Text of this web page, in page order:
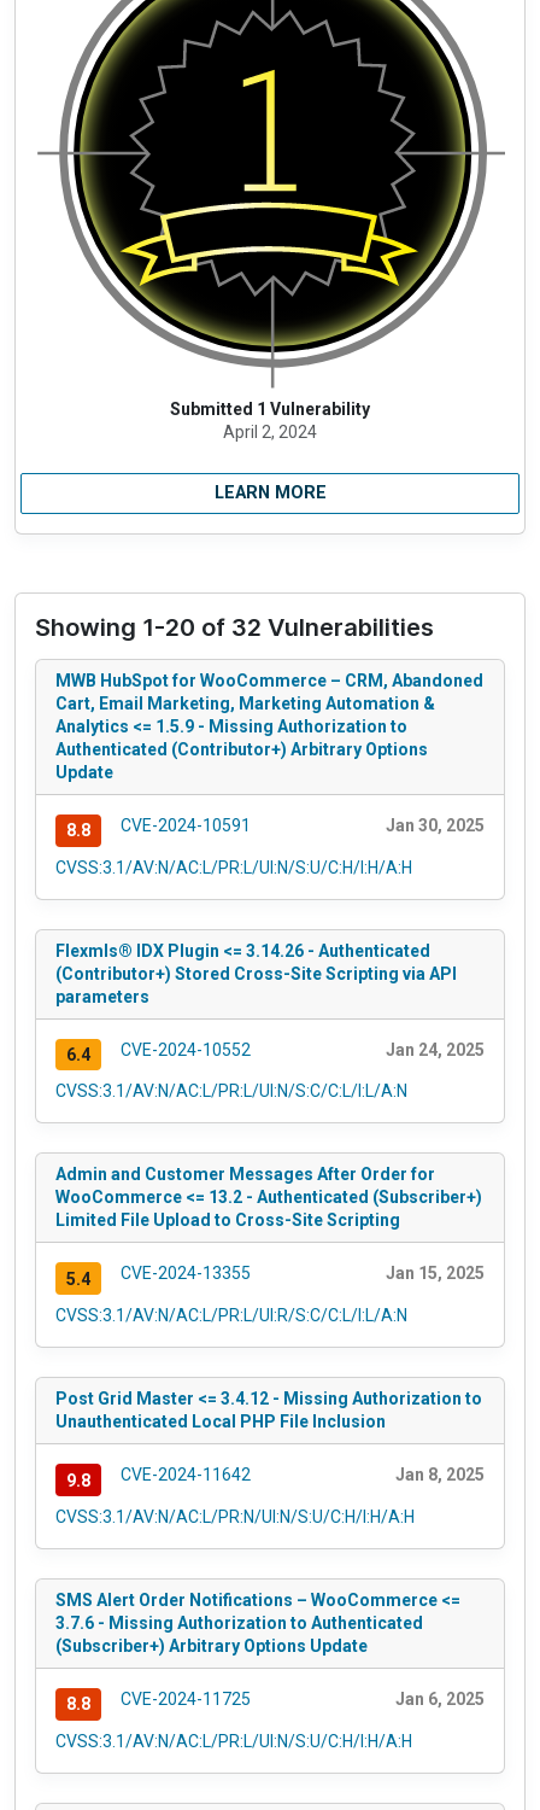
Submitted 1 Vulnerability
April 2, 2024
LEARN MORE
Showing 1-20 of 32 Vulnerabilities
MWB HubSpot for WooCommerce – CRM, Abandoned
Cart, Email Marketing, Marketing Automation &
Analytics <= 1.5.9 - Missing Authorization to
Authenticated (Contributor+) Arbitrary Options
Update
8.8 CVE-2024-10591 Jan 30, 2025
CVSS:3.1/AV:N/AC:L/PR:L/UI:N/S:U/C:H/I:H/A:H
Flexmls® IDX Plugin <= 3.14.26 - Authenticated
(Contributor+) Stored Cross-Site Scripting via API
parameters
6.4 CVE-2024-10552 Jan 24, 2025
CVSS:3.1/AV:N/AC:L/PR:L/UI:N/S:C/C:L/I:L/A:N
Admin and Customer Messages After Order for
WooCommerce <= 13.2 - Authenticated (Subscriber+)
Limited File Upload to Cross-Site Scripting
5.4 CVE-2024-13355 Jan 15, 2025
CVSS:3.1/AV:N/AC:L/PR:L/UI:R/S:C/C:L/I:L/A:N
Post Grid Master <= 3.4.12 - Missing Authorization to
Unauthenticated Local PHP File Inclusion
9.8 CVE-2024-11642 Jan 8, 2025
CVSS:3.1/AV:N/AC:L/PR:N/UI:N/S:U/C:H/I:H/A:H
SMS Alert Order Notifications – WooCommerce <=
3.7.6 - Missing Authorization to Authenticated
(Subscriber+) Arbitrary Options Update
8.8 CVE-2024-11725 Jan 6, 2025
CVSS:3.1/AV:N/AC:L/PR:L/UI:N/S:U/C:H/I:H/A:H